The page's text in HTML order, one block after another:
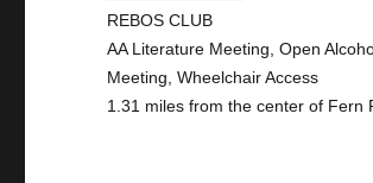
REBOS CLUB
AA Literature Meeting, Open
Meeting, Wheelchair Access
1.31 miles from the center of Fern